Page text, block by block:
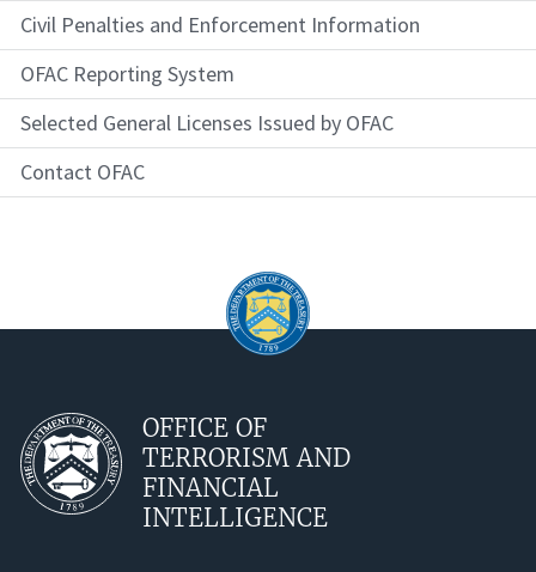
Civil Penalties and Enforcement Information
OFAC Reporting System
Selected General Licenses Issued by OFAC
Contact OFAC
OFFICE OF
TERRORISM AND
FINANCIAL
INTELLIGENCE